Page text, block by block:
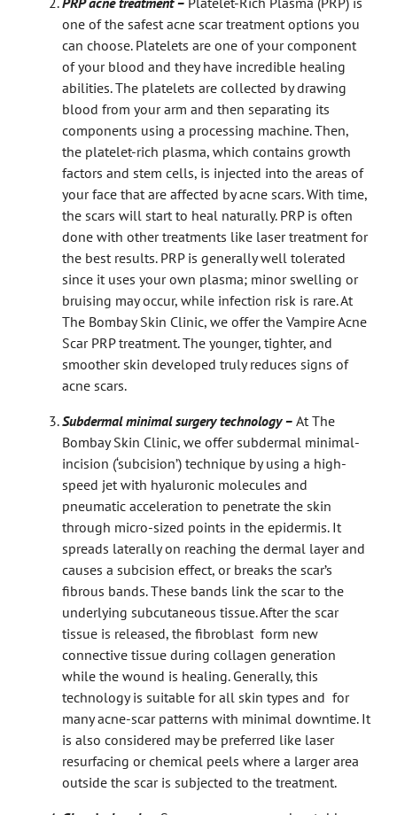
one of the safest acne scar treatment options you
can choose. Platelets are one of your component
of your blood and they have incredible healing
abilities. The platelets are collected by drawing
blood from your arm and then separating its
components using a processing machine. Then,
the platelet-rich plasma, which contains growth
factors and stem cells, is injected into the areas of
your face that are affected by acne scars. With time,
the scars will start to heal naturally. PRP is often
done with other treatments like laser treatment for
the best results. PRP is generally well tolerated
since it uses your own plasma; minor swelling or
bruising may occur, while infection risk is rare. At
The Bombay Skin Clinic, we offer the Vampire Acne
Scar PRP treatment. The younger, tighter, and
smoother skin developed truly reduces signs of
acne scars.
Subdermal minimal surgery technology – At The
Bombay Skin Clinic, we offer subdermal minimal-
incision (‘subcision’) technique by using a high-
speed jet with hyaluronic molecules and
pneumatic acceleration to penetrate the skin
through micro-sized points in the epidermis. It
spreads laterally on reaching the dermal layer and
causes a subcision effect, or breaks the scar’s
fibrous bands. These bands link the scar to the
underlying subcutaneous tissue. After the scar
tissue is released, the fibroblast form new
connective tissue during collagen generation
while the wound is healing. Generally, this
technology is suitable for all skin types and for
many acne-scar patterns with minimal downtime. It
is also considered may be preferred like laser
resurfacing or chemical peels where a larger area
outside the scar is subjected to the treatment.